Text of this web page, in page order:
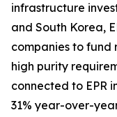
infrastructure
and South Korea,
companies to
high purity
connected to EPR
31% year-over-